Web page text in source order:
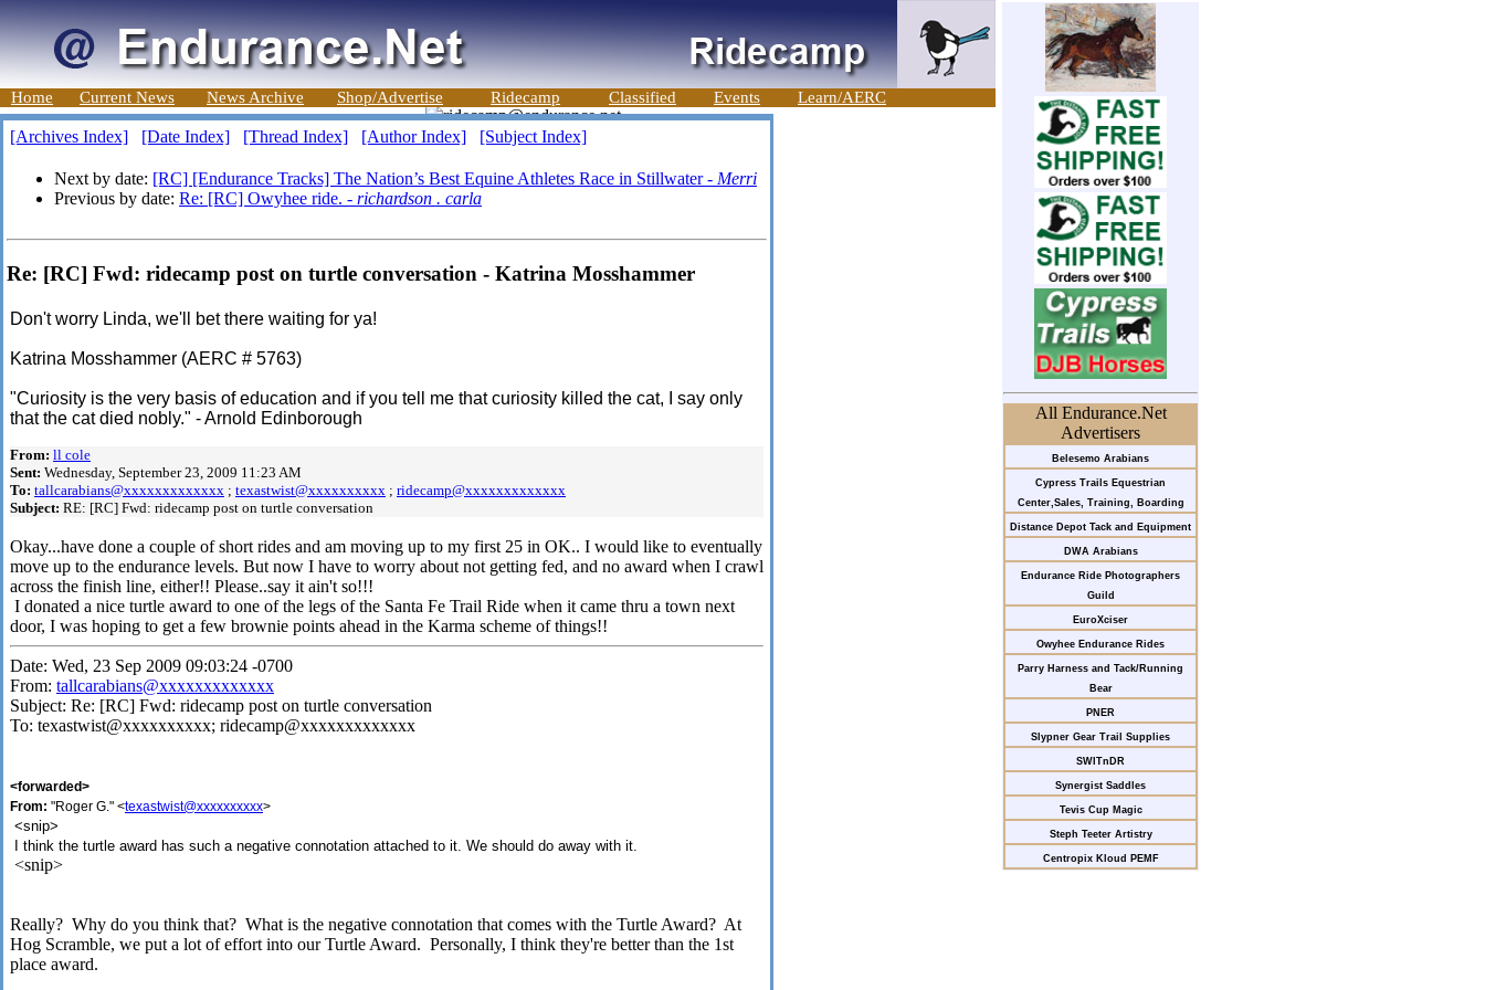
Home Current News News Archive Shop/Advertise Ridecamp Classified Events Learn/AERC
All Endurance.Net
Advertisers
Belesemo Arabians
Cypress Trails Equestrian
Center,Sales, Training, Boarding
Distance Depot Tack and Equipment
DWA Arabians
Endurance Ride Photographers
Guild
EuroXciser
Owyhee Endurance Rides
Parry Harness and Tack/Running
Bear
PNER
Slypner Gear Trail Supplies
SWITnDR
Synergist Saddles
Tevis Cup Magic
Steph Teeter Artistry
Centropix Kloud PEMF
[Archives Index] [Date Index] [Thread Index] [Author Index] [Subject Index]
Next by date: [RC] [Endurance Tracks] The Nation’s Best Equine Athletes Race in Stillwater - Merri
Previous by date: Re: [RC] Owyhee ride. - richardson . carla
Re: [RC] Fwd: ridecamp post on turtle conversation - Katrina Mosshammer
Don't worry Linda, we'll bet there waiting for ya!
Katrina Mosshammer (AERC # 5763)
"Curiosity is the very basis of education and if you tell me that curiosity killed the cat, I say only
that the cat died nobly." - Arnold Edinborough
From: ll cole
Sent: Wednesday, September 23, 2009 11:23 AM
To: tallcarabians@xxxxxxxxxxxxx ; texastwist@xxxxxxxxxx ; ridecamp@xxxxxxxxxxxxx
Subject: RE: [RC] Fwd: ridecamp post on turtle conversation
Okay...have done a couple of short rides and am moving up to my first 25 in OK.. I would like to eventually
move up to the endurance levels. But now I have to worry about not getting fed, and no award when I crawl
across the finish line, either!! Please..say it ain't so!!!
I donated a nice turtle award to one of the legs of the Santa Fe Trail Ride when it came thru a town next
door, I was hoping to get a few brownie points ahead in the Karma scheme of things!!
Date: Wed, 23 Sep 2009 09:03:24 -0700
From: tallcarabians@xxxxxxxxxxxxx
Subject: Re: [RC] Fwd: ridecamp post on turtle conversation
To: texastwist@xxxxxxxxxx; ridecamp@xxxxxxxxxxxxx
<forwarded>
From: "Roger G." <texastwist@xxxxxxxxxx>
<snip>
I think the turtle award has such a negative connotation attached to it. We should do away with it.
<snip>
Really? Why do you think that? What is the negative connotation that comes with the Turtle Award? At
Hog Scramble, we put a lot of effort into our Turtle Award. Personally, I think they're better than the 1st
place award.